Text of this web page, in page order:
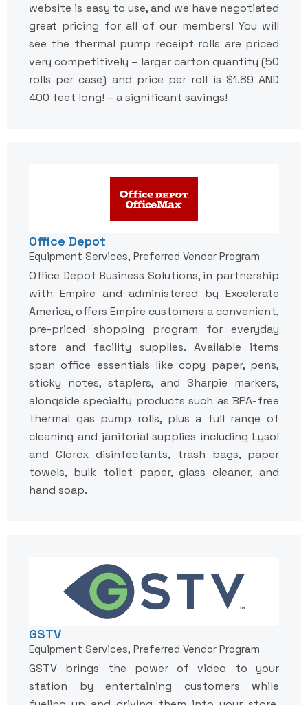
website is easy to use, and we have negotiated
great pricing for all of our members! You will
see the thermal pump receipt rolls are priced
very competitively – larger carton quantity (50
rolls per case) and price per roll is $1.89 AND
400 feet long! – a significant savings!
Office Depot
Equipment Services, Preferred Vendor Program
Office Depot Business Solutions, in partnership
with Empire and administered by Excelerate
America, offers Empire customers a convenient,
pre-priced shopping program for everyday
store and facility supplies. Available items
span office essentials like copy paper, pens,
sticky notes, staplers, and Sharpie markers,
alongside specialty products such as BPA-free
thermal gas pump rolls, plus a full range of
cleaning and janitorial supplies including Lysol
and Clorox disinfectants, trash bags, paper
towels, bulk toilet paper, glass cleaner, and
hand soap.
GSTV
Equipment Services, Preferred Vendor Program
GSTV brings the power of video to your
station by entertaining customers while